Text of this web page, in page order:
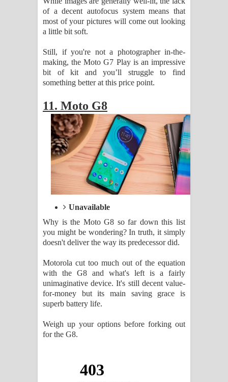
of a decent autofocus system means that
most of your pictures will come out looking
a little bit soft.
Still, if you're not a photographer in-the-
making, the Moto G7 Play is an impressive
bit of kit and you’ll struggle to find
something better at this price point.
11. Moto G8
Unavailable
Why is the Moto G8 so far down this list
you might be wondering? In truth, it simply
doesn't deliver the way its predecessor did.
Motorola cut too much out of the equation
with the G8 and what's left is a fairly
unimaginative device. It's still decent value-
for-money but its main saving grace is
superb battery life.
Weigh up your options before forking out
for the G8.